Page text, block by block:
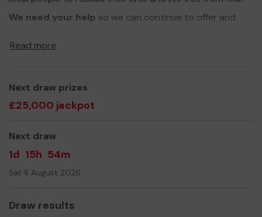
We need your help so we can continue to offer and
Thank you for your support and good luck!
Read more
Next draw prizes
£25,000 jackpot
Next draw
1d 15h 54m
Sat 8 August 2026
Draw results